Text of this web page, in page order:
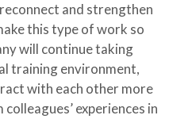
and strengthen
this type of work so
will continue taking
training environment,
with each other more
experiences in